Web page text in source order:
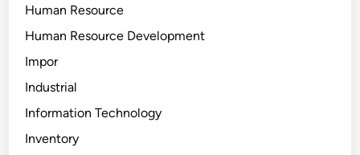
Human Resource
Human Resource Development
Impor
Industrial
Information Technology
Inventory